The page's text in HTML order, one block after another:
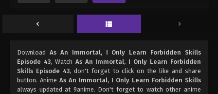
Download As An Immortal, I Only Learn Forbidden Skills
Episode 43, Watch As An Immortal, I Only Learn Forbidden
Skills Episode 43, don't forget to click on the like and share
button. Anime As An Immortal, I Only Learn Forbidden Skills
always updated at 9anime. Don't forget to watch other anime